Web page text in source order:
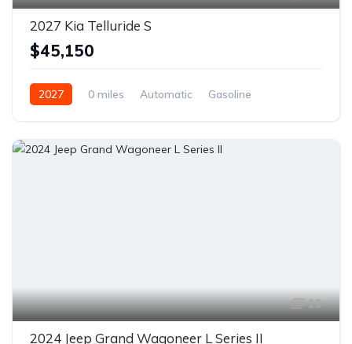
2027 Kia Telluride S
$45,150
2027 0 miles Automatic
Gasoline
10
2024 Jeep Grand Wagoneer L Series II